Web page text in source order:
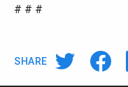
# # #
SHARE